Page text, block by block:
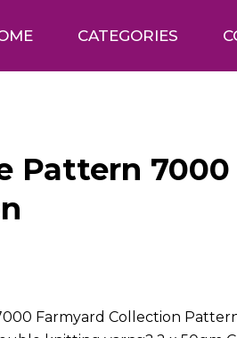
CATEGORIES
Pattern
Farmyard Collection